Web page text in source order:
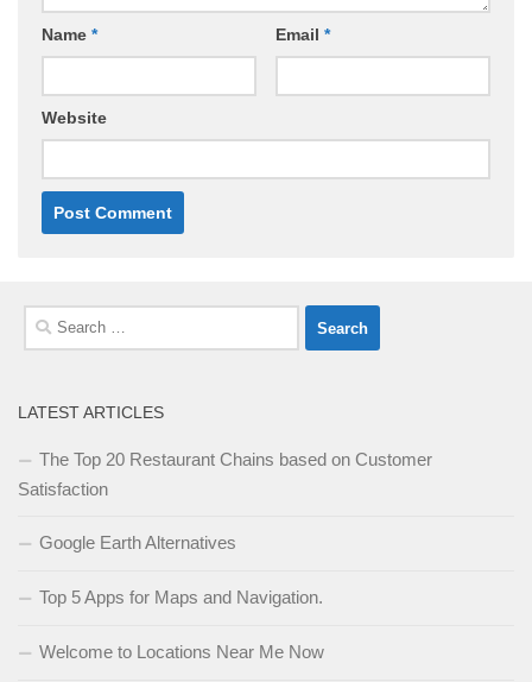
Name * Email *
Website
Search
for:
LATEST ARTICLES
The Top 20 Restaurant Chains based on Customer
Satisfaction
Google Earth Alternatives
Top 5 Apps for Maps and Navigation.
Welcome to Locations Near Me Now